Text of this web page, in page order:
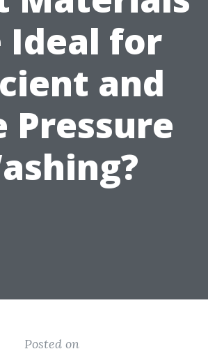
Ideal for
and
Pressure
Posted on